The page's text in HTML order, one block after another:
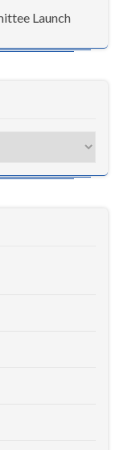
Launch